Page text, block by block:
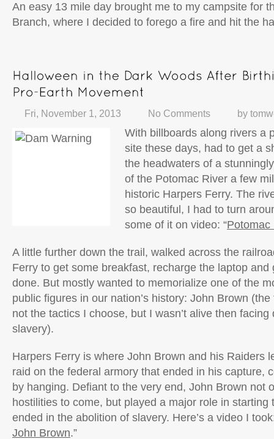
An easy 13 mile day brought me to my campsite for
Branch, where I decided to forego a fire and hit the
Fri, November 1, 2013 No Comments by
With billboards along rivers a
site these days, had to get a
the headwaters of a
of the Potomac River a few
historic Harpers Ferry. The
so beautiful, I had to turn
some of it on video: “Potomac
A little further down the trail, walked across the
Ferry to get some breakfast, recharge the laptop and
done. But mostly wanted to memorialize one of the
public figures in our nation’s history: John Brown
not the tactics I choose, but I wasn’t alive then
slavery).
Harpers Ferry is where John Brown and his Raiders
raid on the federal armory that ended in his capture,
by hanging. Defiant to the very end, John Brown not
hostilities to come, but played a major role in starting
ended in the abolition of slavery. Here’s a video I
John Brown.”